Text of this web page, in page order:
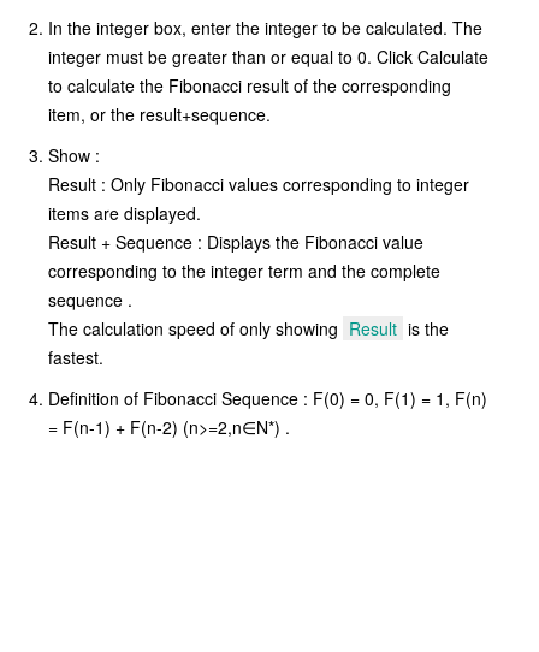
In the integer box, enter the integer to be calculated. The
integer must be greater than or equal to 0. Click Calculate
to calculate the Fibonacci result of the corresponding
item, or the result+sequence.
Show :
Result : Only Fibonacci values corresponding to integer
items are displayed.
Result + Sequence : Displays the Fibonacci value
corresponding to the integer term and the complete
sequence .
The calculation speed of only showing Result is the
fastest.
Definition of Fibonacci Sequence : F(0) = 0, F(1) = 1, F(n)
= F(n-1) + F(n-2) (n>=2,n∈N*) .